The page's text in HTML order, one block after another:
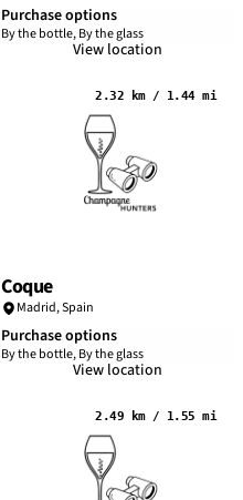
Purchase options
By the bottle, By the glass
View location
2.32 km / 1.44 mi
Coque
Madrid,Spain
Purchase options
By the bottle, By the glass
View location
2.49 km / 1.55 mi